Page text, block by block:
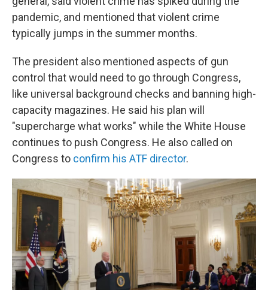
pandemic, and mentioned that violent crime
typically jumps in the summer months.
The president also mentioned aspects of gun
control that would need to go through Congress,
like universal background checks and banning high-
capacity magazines. He said his plan will
"supercharge what works" while the White House
continues to push Congress. He also called on
Congress to confirm his ATF director.